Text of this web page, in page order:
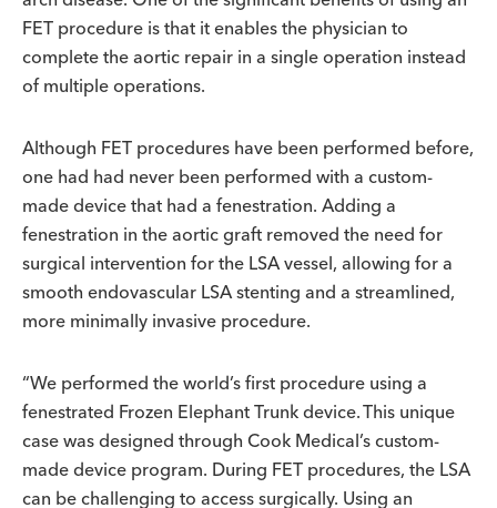
FET procedure is that it enables the physician to
complete the aortic repair in a single operation instead
of multiple operations.
Although FET procedures have been performed before,
one had had never been performed with a custom-
made device that had a fenestration. Adding a
fenestration in the aortic graft removed the need for
surgical intervention for the LSA vessel, allowing for a
smooth endovascular LSA stenting and a streamlined,
more minimally invasive procedure.
“We performed the world’s first procedure using a
fenestrated Frozen Elephant Trunk device. This unique
case was designed through Cook Medical’s custom-
made device program. During FET procedures, the LSA
can be challenging to access surgically. Using an